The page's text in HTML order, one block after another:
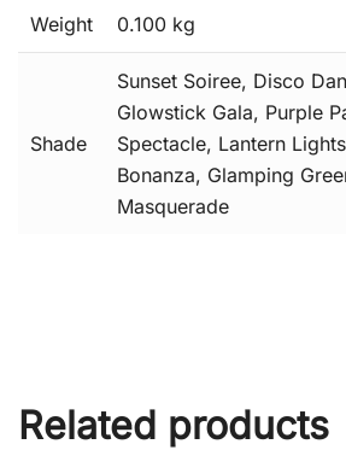
Weight 0.100 kg
Shade
Sunset Soiree, Disco
Glowstick Gala, Purple
Spectacle, Lantern
Bonanza, Glamping
Masquerade
Related products